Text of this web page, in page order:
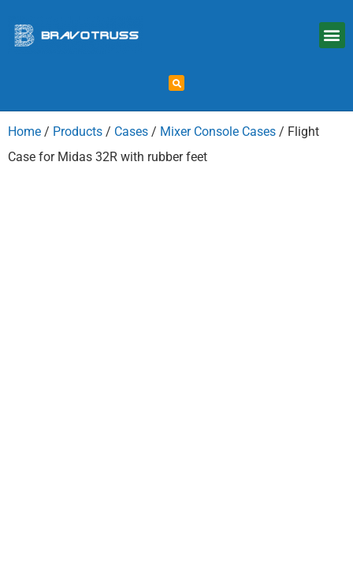
Home / Products / Cases / Mixer Console Cases / Flight
Case for Midas 32R with rubber feet